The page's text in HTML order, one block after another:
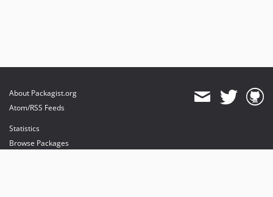
About Packagist.org
Atom/RSS Feeds
Statistics
Browse Packages